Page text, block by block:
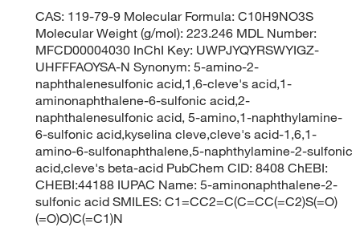
CAS: 119-79-9 Molecular Formula: C10H9NO3S
Molecular Weight (g/mol): 223.246 MDL Number:
MFCD00004030 InChI Key: UWPJYQYRSWYIGZ-
UHFFFAOYSA-N Synonym: 5-amino-2-
naphthalenesulfonic acid,1,6-cleve's acid,1-
aminonaphthalene-6-sulfonic acid,2-
naphthalenesulfonic acid, 5-amino,1-naphthylamine-
6-sulfonic acid,kyselina cleve,cleve's acid-1,6,1-
amino-6-sulfonaphthalene,5-naphthylamine-2-sulfonic
acid,cleve's beta-acid PubChem CID: 8408 ChEBI:
CHEBI:44188 IUPAC Name: 5-aminonaphthalene-2-
sulfonic acid SMILES: C1=CC2=C(C=CC(=C2)S(=O)
(=O)O)C(=C1)N